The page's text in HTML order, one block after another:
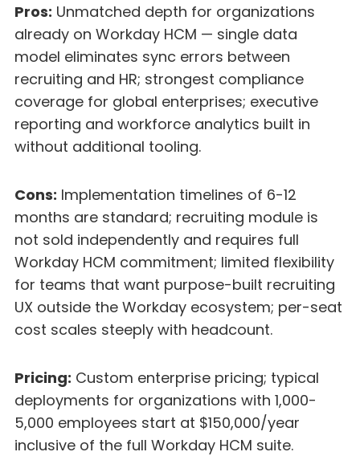
Pros: Unmatched depth for organizations
already on Workday HCM — single data
model eliminates sync errors between
recruiting and HR; strongest compliance
coverage for global enterprises; executive
reporting and workforce analytics built in
without additional tooling.
Cons: Implementation timelines of 6-12
months are standard; recruiting module is
not sold independently and requires full
Workday HCM commitment; limited flexibility
for teams that want purpose-built recruiting
UX outside the Workday ecosystem; per-seat
cost scales steeply with headcount.
Pricing: Custom enterprise pricing; typical
deployments for organizations with 1,000-
5,000 employees start at $150,000/year
inclusive of the full Workday HCM suite.